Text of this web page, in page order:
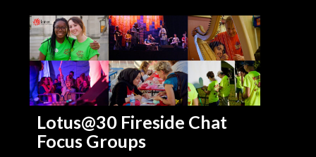
Lotus@30 Fireside Chat
Focus Groups